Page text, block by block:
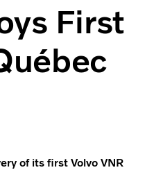
First
of its first Volvo VNR